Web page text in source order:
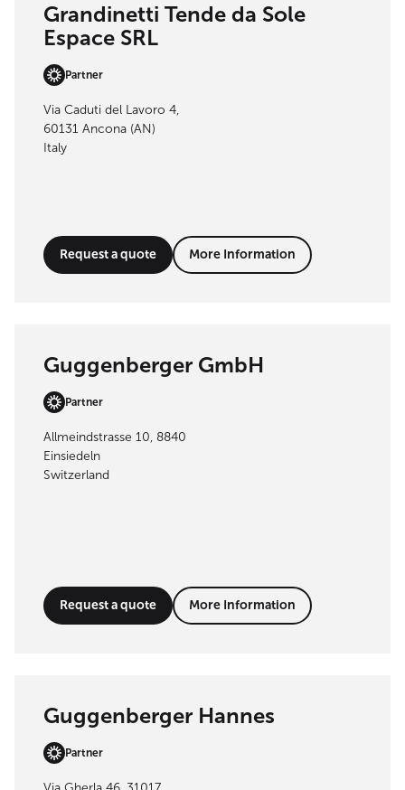
Grandinetti Tende da Sole
Espace SRL
Partner
Via Caduti del Lavoro 4,
60131 Ancona (AN)
Italy
Request a quote More Information
Guggenberger GmbH
Partner
Allmeindstrasse 10, 8840
Einsiedeln
Switzerland
Request a quote More Information
Guggenberger Hannes
Partner